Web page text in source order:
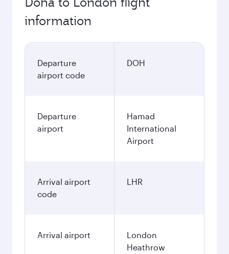
information
Departure
airport code
DOH
Departure
airport
Hamad
International
Airport
Arrival airport
code
LHR
Arrival airport
London
Heathrow